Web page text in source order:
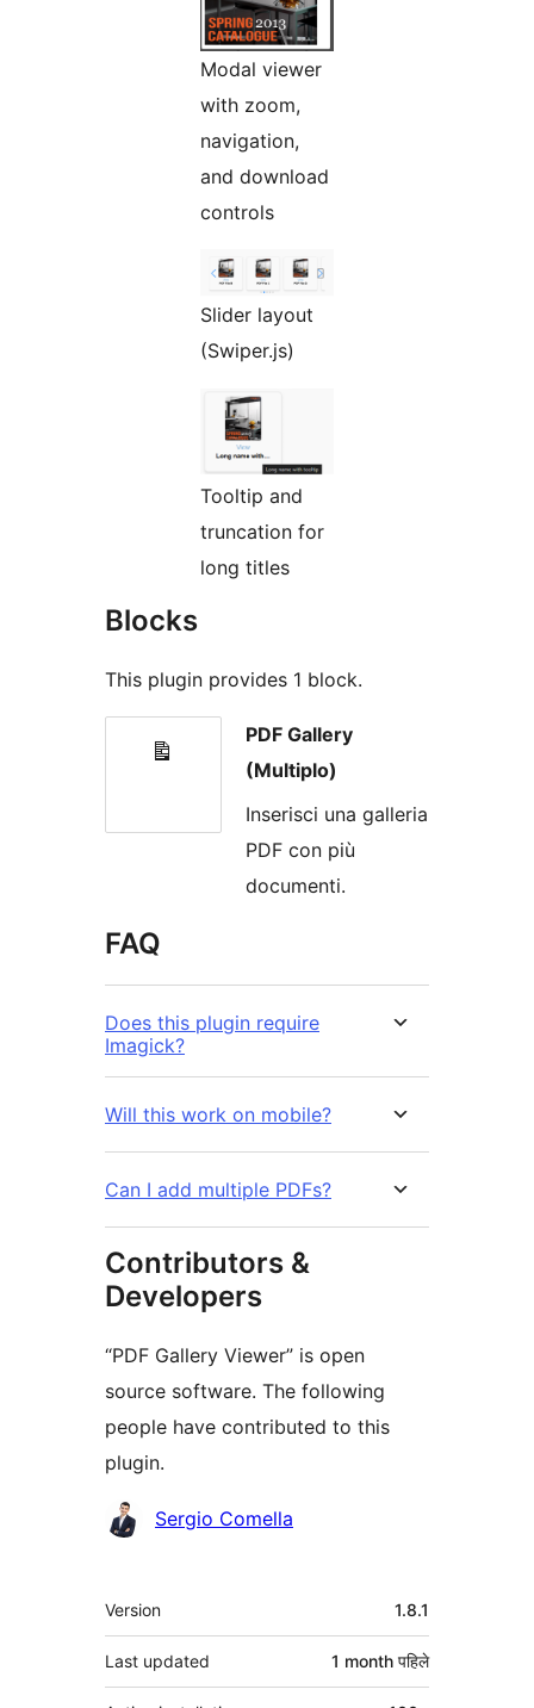
Modal viewer
with zoom,
navigation,
and download
controls
Slider layout
(Swiper.js)
Tooltip and
truncation for
long titles
Blocks
This plugin provides 1 block.
PDF Gallery
(Multiplo)
Inserisci una galleria
PDF con più
documenti.
FAQ
Does this plugin require
Imagick?
Will this work on mobile?
Can I add multiple PDFs?
Contributors &
Developers
“PDF Gallery Viewer” is open
source software. The following
people have contributed to this
plugin.
Contributors
Sergio Comella
मेटा
Version 1.8.1
Last updated 1 month पहिले